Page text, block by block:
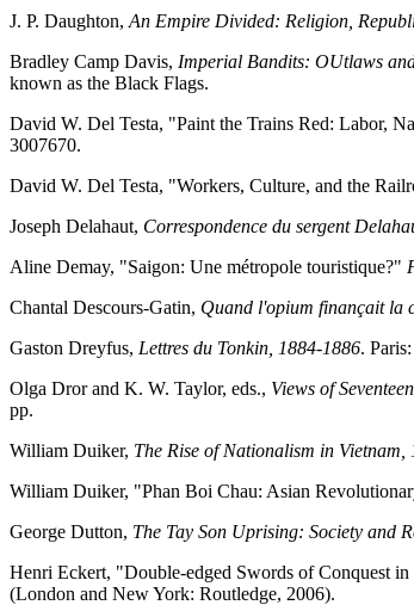
J. P. Daughton, An Empire Divided: Religion,
Bradley Camp Davis, Imperial Bandits: OUtlaws
known as the Black Flags.
David W. Del Testa, "Paint the Trains Red: Labor,
3007670.
David W. Del Testa, "Workers, Culture, and the
Joseph Delahaut, Correspondence du sergent
Aline Demay, "Saigon: Une métropole touristique?"
Chantal Descours-Gatin, Quand l'opium finançait la
Gaston Dreyfus, Lettres du Tonkin, 1884-1886.
Olga Dror and K. W. Taylor, eds., Views of
pp.
William Duiker, The Rise of Nationalism in Vietnam,
William Duiker, "Phan Boi Chau: Asian
George Dutton, The Tay Son Uprising: Society and
Henri Eckert, "Double-edged Swords of Conquest
(London and New York: Routledge, 2006).